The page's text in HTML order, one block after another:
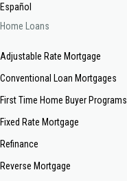
Español
Home Loans
Adjustable Rate Mortgage
Conventional Loan Mortgages
First Time Home Buyer Programs
Fixed Rate Mortgage
Refinance
Reverse Mortgage